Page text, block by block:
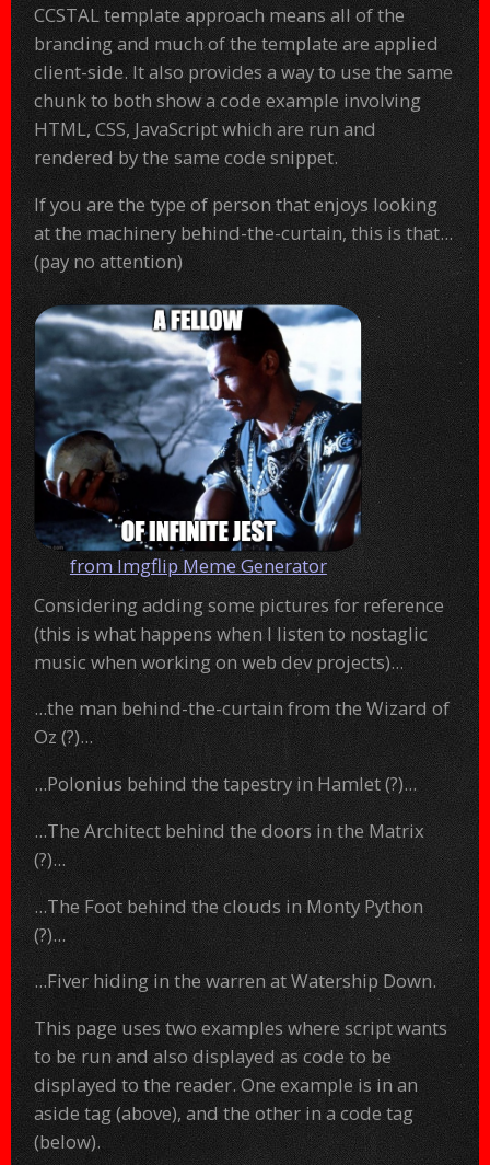
CCSTAL template approach means all of the
branding and much of the template are applied
client-side. It also provides a way to use the same
chunk to both show a code example involving
HTML, CSS, JavaScript which are run and
rendered by the same code snippet.
If you are the type of person that enjoys looking
at the machinery behind-the-curtain, this is that...
(pay no attention)
from Imgflip Meme Generator
Considering adding some pictures for reference
(this is what happens when I listen to nostaglic
music when working on web dev projects)...
...the man behind-the-curtain from the Wizard of
Oz (?)...
...Polonius behind the tapestry in Hamlet (?)...
...The Architect behind the doors in the Matrix
(?)...
...The Foot behind the clouds in Monty Python
(?)...
...Fiver hiding in the warren at Watership Down.
This page uses two examples where script wants
to be run and also displayed as code to be
displayed to the reader. One example is in an
aside tag (above), and the other in a code tag
(below).